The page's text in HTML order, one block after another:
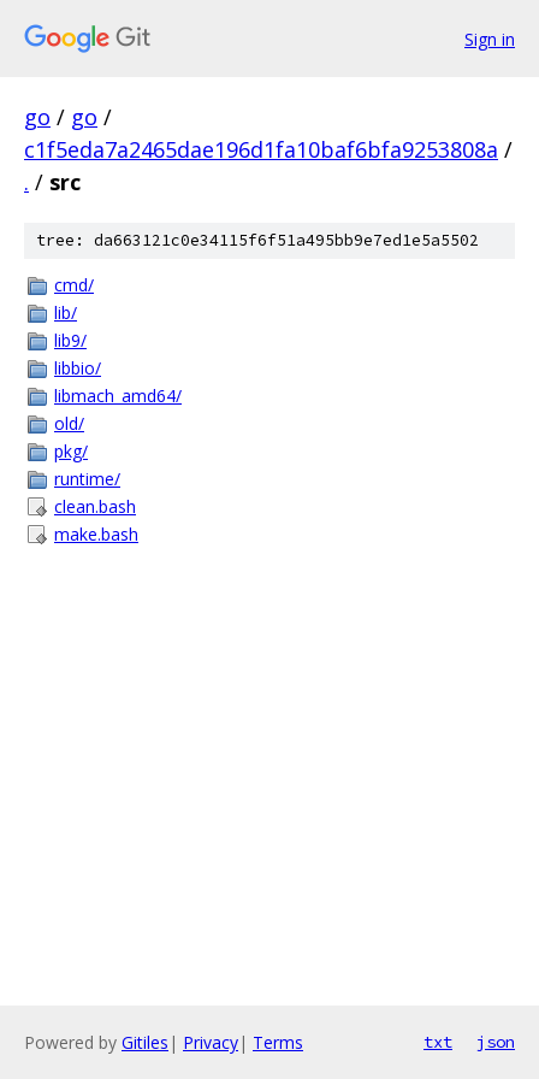
Sign in
go / go /
c1f5eda7a2465dae196d1fa10baf6bfa9253808a /
. / src
tree: da663121c0e34115f6f51a495bb9e7ed1e5a5502
cmd/
lib/
lib9/
libbio/
libmach_amd64/
old/
pkg/
runtime/
clean.bash
make.bash
Powered by Gitiles | Privacy| Terms txt json